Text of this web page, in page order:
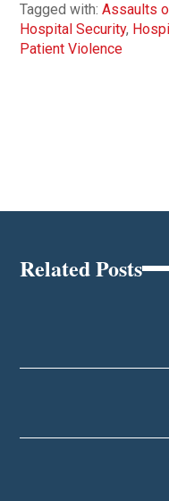
Tagged with:Assaults
Hospital Security,
Patient Violence
Related Posts